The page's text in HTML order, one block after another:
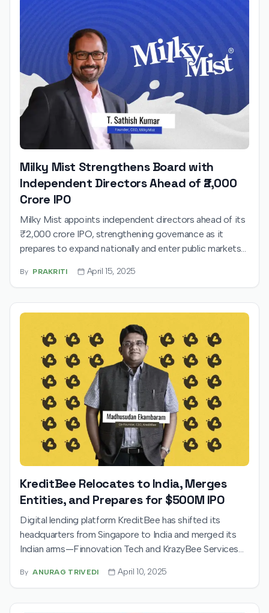
Milky Mist Strengthens Board with
Independent Directors Ahead of ₹2,000
Crore IPO
Milky Mist appoints independent directors ahead of its
₹2,000 crore IPO, strengthening governance as it
prepares to expand nationally and enter public markets
By PRAKRITI April 15, 2025
KreditBee Relocates to India, Merges
Entities, and Prepares for $500M IPO
Digital lending platform KreditBee has shifted its
headquarters from Singapore to India and merged its
Indian arms—Finnovation Tech and KrazyBee Services—
International and other major investors, the company
with Indian capital markets.
By ANURAG TRIVEDI April 10, 2025